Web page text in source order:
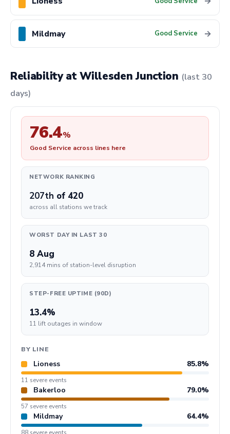
Mildmay Good Service →
Reliability at Willesden Junction (last 30
days)
76.4%
Good Service across lines here
NETWORK RANKING
207th of 420
across all stations we track
WORST DAY IN LAST 30
8 Aug
2,914 mins of station-level disruption
STEP-FREE UPTIME (90D)
13.4%
11 lift outages in window
BY LINE
Lioness 85.8%
11 severe events
Bakerloo 79.0%
57 severe events
Mildmay 64.4%